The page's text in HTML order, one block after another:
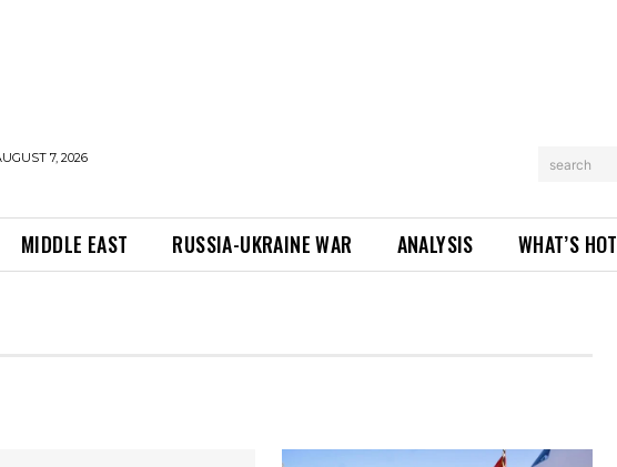
7, 2026 search
MIDDLE EAST RUSSIA-UKRAINE WAR ANALYSIS WHAT’S HOT